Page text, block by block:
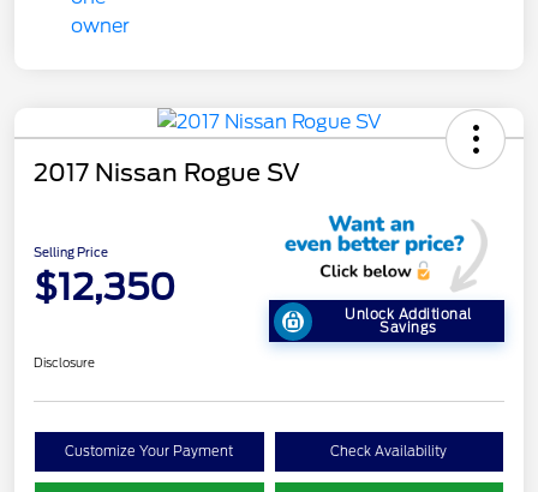
2017 Nissan Rogue SV
Selling Price
$12,350
Unlock Additional
Savings
Disclosure
Customize Your Payment Check Availability